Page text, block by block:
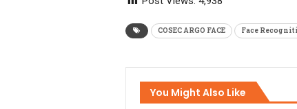
COSEC ARGO FACE Face
You Might Also Like